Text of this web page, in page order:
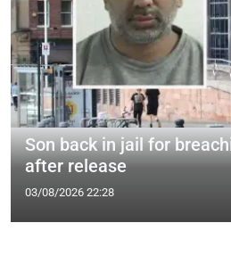
Son back in jail for
after release
03/08/2026 22:28